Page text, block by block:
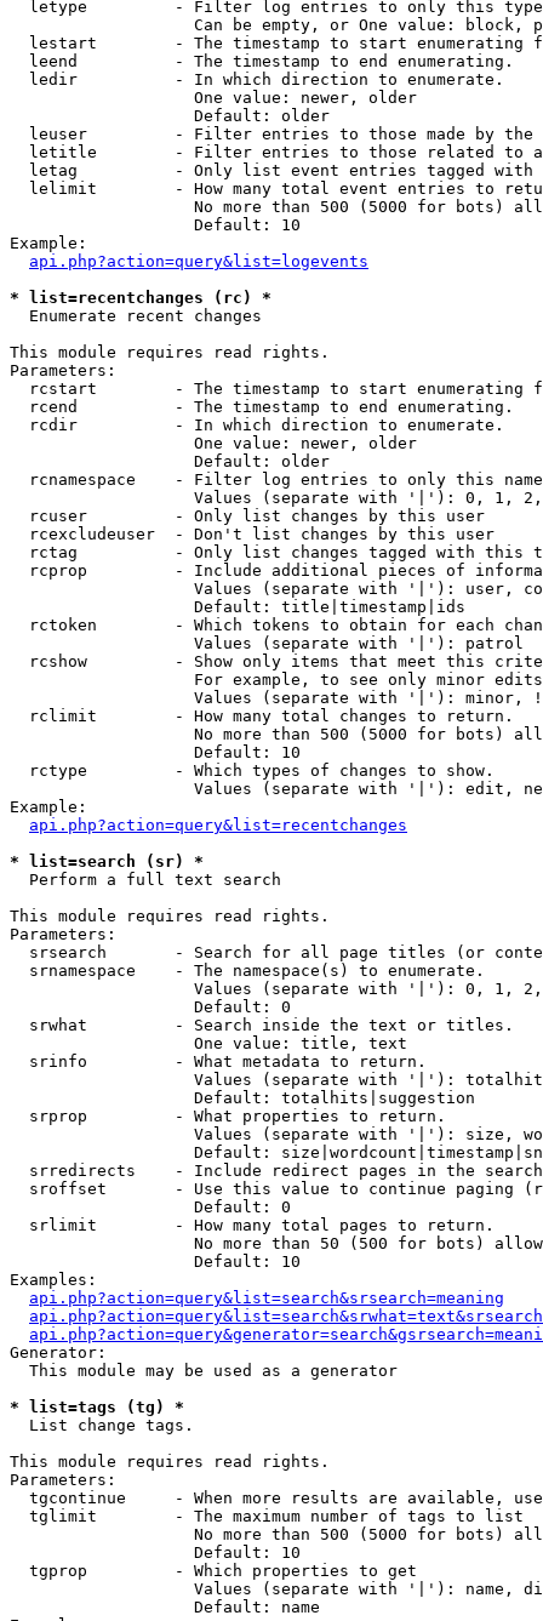
letype         - Filter log entries to only this
Can be empty, or One value: block,
lestart        - The timestamp to start enumerating
  leend          - The timestamp to end enumerating.
  ledir          - In which direction to enumerate.
                   One value: newer, older
                   Default: older
leuser         - Filter entries to those made by the
letitle        - Filter entries to those related to
letag          - Only list event entries tagged with
lelimit        - How many total event entries to
No more than 500 (5000 for bots)
                   Default: 10
Example:
api.php?action=query&list=logevents
* list=recentchanges (rc) *
Enumerate recent changes
This module requires read rights.
Parameters:
rcstart        - The timestamp to start enumerating
  rcend          - The timestamp to end enumerating.
  rcdir          - In which direction to enumerate.
                   One value: newer, older
                   Default: older
rcnamespace    - Filter log entries to only this
Values (separate with '|'): 0, 1,
  rcuser         - Only list changes by this user
  rcexcludeuser  - Don't list changes by this user
rctag          - Only list changes tagged with this
rcprop         - Include additional pieces of
Values (separate with '|'): user,
                   Default: title|timestamp|ids
rctoken        - Which tokens to obtain for each
                   Values (separate with '|'): patrol
rcshow         - Show only items that meet this
For example, to see only minor
Values (separate with '|'): minor,
  rclimit        - How many total changes to return.
No more than 500 (5000 for bots)
                   Default: 10
  rctype         - Which types of changes to show.
Values (separate with '|'): edit,
Example:
api.php?action=query&list=recentchanges
* list=search (sr) *
Perform a full text search
This module requires read rights.
Parameters:
srsearch       - Search for all page titles (or
  srnamespace    - The namespace(s) to enumerate.
Values (separate with '|'): 0, 1,
                   Default: 0
  srwhat         - Search inside the text or titles.
                   One value: title, text
  srinfo         - What metadata to return.
Values (separate with '|'):
                   Default: totalhits|suggestion
  srprop         - What properties to return.
Values (separate with '|'): size,
Default:
srredirects    - Include redirect pages in the
sroffset       - Use this value to continue paging
                   Default: 0
  srlimit        - How many total pages to return.
No more than 50 (500 for bots)
                   Default: 10
Examples:
api.php?action=query&list=search&srsearch=meaning
Generator:
  This module may be used as a generator
* list=tags (tg) *
List change tags.
This module requires read rights.
Parameters:
tgcontinue     - When more results are available,
  tglimit        - The maximum number of tags to list
No more than 500 (5000 for bots)
                   Default: 10
  tgprop         - Which properties to get
Values (separate with '|'): name,
                   Default: name